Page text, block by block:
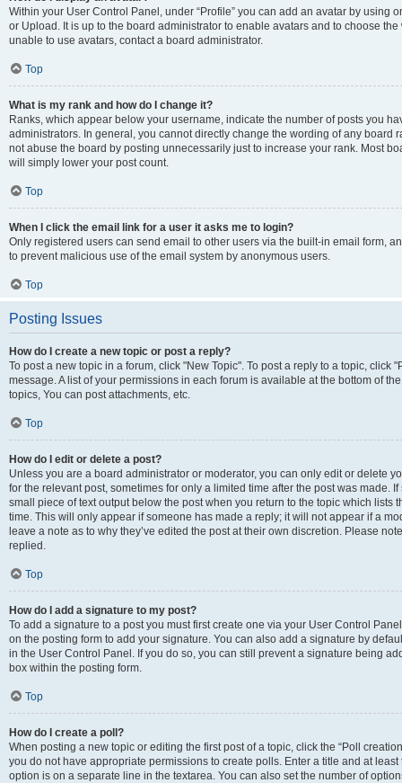
Within your User Control Panel, under “Profile” you can add an avatar by using
or Upload. It is up to the board administrator to enable avatars and to choose
unable to use avatars, contact a board administrator.
Top
What is my rank and how do I change it?
Ranks, which appear below your username, indicate the number of posts you
administrators. In general, you cannot directly change the wording of any board
not abuse the board by posting unnecessarily just to increase your rank. Most
will simply lower your post count.
Top
When I click the email link for a user it asks me to login?
Only registered users can send email to other users via the built-in email form,
to prevent malicious use of the email system by anonymous users.
Top
Posting Issues
How do I create a new topic or post a reply?
To post a new topic in a forum, click "New Topic". To post a reply to a topic, click
message. A list of your permissions in each forum is available at the bottom of
topics, You can post attachments, etc.
Top
How do I edit or delete a post?
Unless you are a board administrator or moderator, you can only edit or delete
for the relevant post, sometimes for only a limited time after the post was made.
small piece of text output below the post when you return to the topic which lists
time. This will only appear if someone has made a reply; it will not appear if a
leave a note as to why they’ve edited the post at their own discretion. Please
replied.
Top
How do I add a signature to my post?
To add a signature to a post you must first create one via your User Control
on the posting form to add your signature. You can also add a signature by
in the User Control Panel. If you do so, you can still prevent a signature being
box within the posting form.
Top
How do I create a poll?
When posting a new topic or editing the first post of a topic, click the “Poll
you do not have appropriate permissions to create polls. Enter a title and at
option is on a separate line in the textarea. You can also set the number of